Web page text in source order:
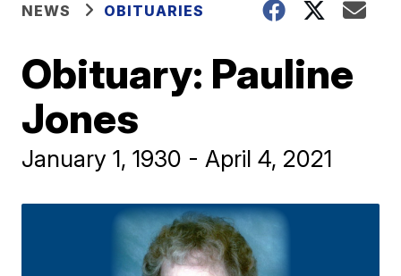
NEWS OBITUARIES
Obituary: Pauline
Jones
January 1, 1930 - April 4, 2021